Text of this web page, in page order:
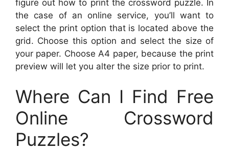
figure out how to print the crossword puzzle. In
the case of an online service, you’ll want to
select the print option that is located above the
grid. Choose this option and select the size of
your paper. Choose A4 paper, because the print
preview will let you alter the size prior to print.
Where Can I Find Free
Online Crossword
Puzzles?